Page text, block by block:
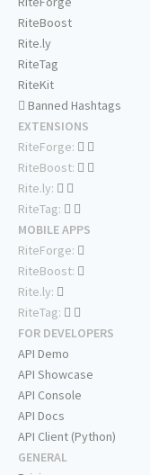
RiteBoost
Rite.ly
RiteTag
RiteKit
Banned Hashtags
EXTENSIONS
RiteForge:
RiteBoost:
Rite.ly:
RiteTag:
MOBILE APPS
RiteForge:
RiteBoost:
Rite.ly:
RiteTag:
FOR DEVELOPERS
API Demo
API Showcase
API Console
API Docs
API Client (Python)
GENERAL